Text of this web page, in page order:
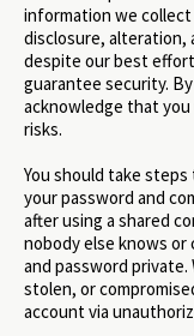
information we
disclosure, alteration,
despite our best
guarantee security.
acknowledge that
risks.
You should take
your password and
after using a shared
nobody else knows or
and password
stolen, or
account via